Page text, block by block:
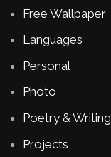
Free Wallpaper
Languages
Personal
Photo
Poetry & Writing
Projects